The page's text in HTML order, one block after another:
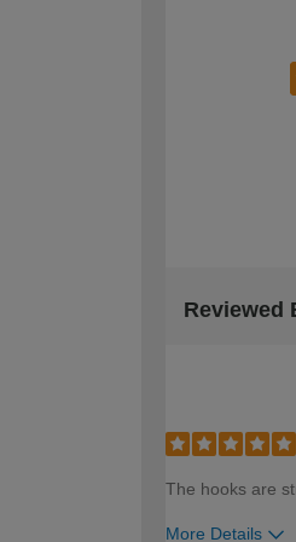
Reviewed
The hooks are
More Details